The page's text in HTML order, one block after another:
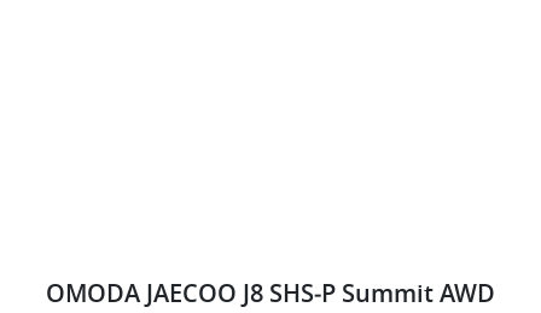
OMODA JAECOO J8 SHS‑P Summit AWD